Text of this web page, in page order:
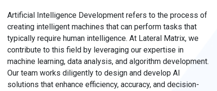
Artificial Intelligence Development refers to the process of
creating intelligent machines that can perform tasks that
typically require human intelligence. At Lateral Matrix, we
contribute to this field by leveraging our expertise in
machine learning, data analysis, and algorithm development.
Our team works diligently to design and develop AI
solutions that enhance efficiency, accuracy, and decision-